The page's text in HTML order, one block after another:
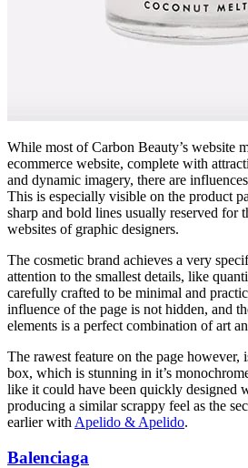
While most of Carbon Beauty’s website
ecommerce website, complete with
and dynamic imagery, there are
This is especially visible on the product
sharp and bold lines usually reserved for
websites of graphic designers.
The cosmetic brand achieves a very
attention to the smallest details, like
carefully crafted to be minimal and
influence of the page is not hidden, and
elements is a perfect combination of art
The rawest feature on the page however,
box, which is stunning in it’s
like it could have been quickly designed
producing a similar scrappy feel as the
earlier with Apelido & Apelido.
Balenciaga